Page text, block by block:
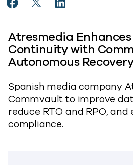
Atresmedia Enhances
Continuity with
Autonomous
Spanish media company
Commvault to improve
reduce RTO and RPO, and
compliance.
Share Atresmedia Improves
Share Atresmedia
Share